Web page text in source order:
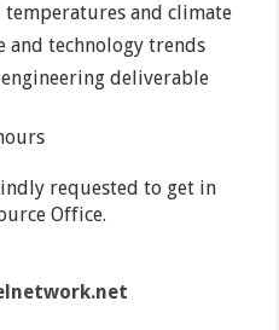
and climate
and technology trends
deliverable
requested to get in
Office.